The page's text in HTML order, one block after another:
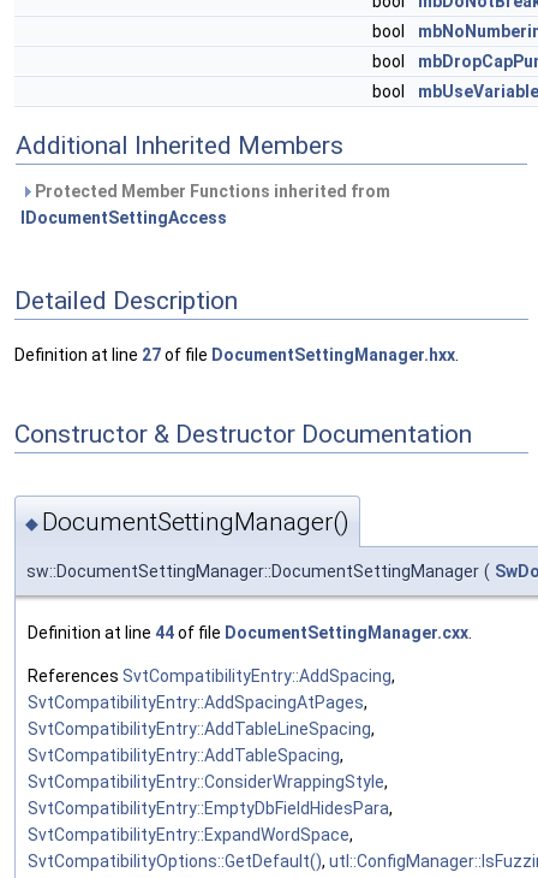
bool
bool
bool
Additional Inherited Members
Protected Member Functions inherited from
IDocumentSettingAccess
Detailed Description
Definition at line 27of file DocumentSettingManager.hxx
Constructor & Destructor Documentation
◆ DocumentSettingManager()
sw::DocumentSettingManager::DocumentSettingManager (
Definition at line 44of file DocumentSettingManager.cxx.
References SvtCompatibilityEntry::AddSpacing,
SvtCompatibilityEntry::AddSpacingAtPages,
SvtCompatibilityEntry::AddTableLineSpacing,
SvtCompatibilityEntry::AddTableSpacing,
SvtCompatibilityEntry::ConsiderWrappingStyle,
SvtCompatibilityEntry::EmptyDbFieldHidesPara,
SvtCompatibilityEntry::ExpandWordSpace,
SvtCompatibilityOptions::GetDefault(),